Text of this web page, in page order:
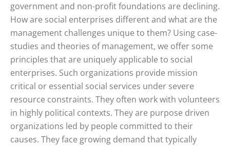
government and non-profit foundations are declining.
How are social enterprises different and what are the
management challenges unique to them? Using case-
studies and theories of management, we offer some
principles that are uniquely applicable to social
enterprises. Such organizations provide mission
critical or essential social services under severe
resource constraints. They often work with volunteers
in highly political contexts. They are purpose driven
organizations led by people committed to their
causes. They face growing demand that typically